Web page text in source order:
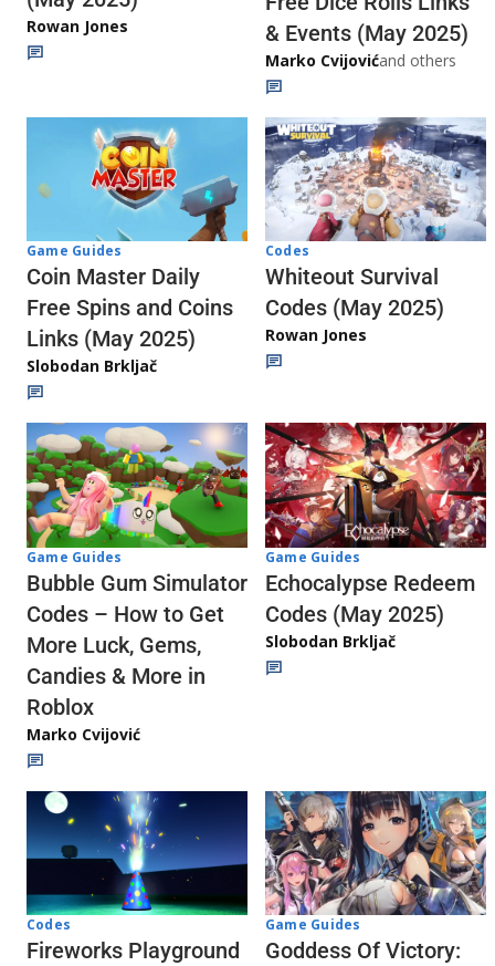
Rowan Jones
& Events (May 2025)
Marko Cvijovićand others
Game Guides
Coin Master Daily
Free Spins and Coins
Links (May 2025)
Slobodan Brkljač
Codes
Whiteout Survival
Codes (May 2025)
Rowan Jones
Game Guides
Bubble Gum Simulator
Codes – How to Get
More Luck, Gems,
Candies & More in
Roblox
Marko Cvijović
Game Guides
Echocalypse Redeem
Codes (May 2025)
Slobodan Brkljač
Codes
Fireworks Playground
Game Guides
Goddess Of Victory: